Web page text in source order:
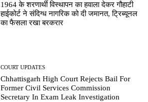
1964 के शरणार्थी विस्थापन का हवाला देकर गौहाटी
हाईकोर्ट ने संदिग्ध नागरिक को दी जमानत, ट्रिब्यूनल
का फैसला रखा बरकरार
COURT UPDATES
Chhattisgarh High Court Rejects Bail For
Former Civil Services Commission
Secretary In Exam Leak Investigation